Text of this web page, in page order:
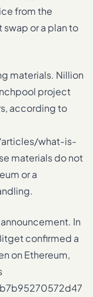
from the
or a plan to
materials. Nillion
project
according to
what-is-
materials do not
or a
In
confirmed a
on Ethereum,